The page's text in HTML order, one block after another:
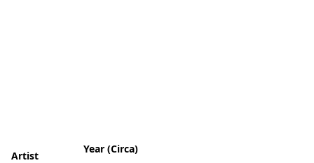
Artist
Year (Circa)